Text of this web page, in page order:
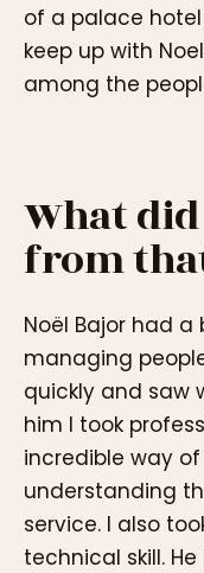
of a palace
keep up with
among the
What
from
Noël Bajor had
managing
quickly and saw
him I took
incredible way
understanding
service. I also
technical skill.